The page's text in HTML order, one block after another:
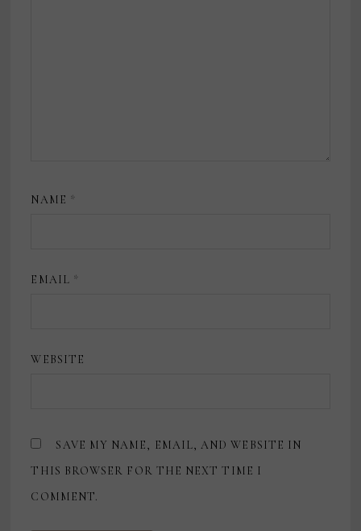
NAME *
EMAIL *
WEBSITE
SAVE MY NAME, EMAIL, AND WEBSITE IN
THIS BROWSER FOR THE NEXT TIME I
COMMENT.